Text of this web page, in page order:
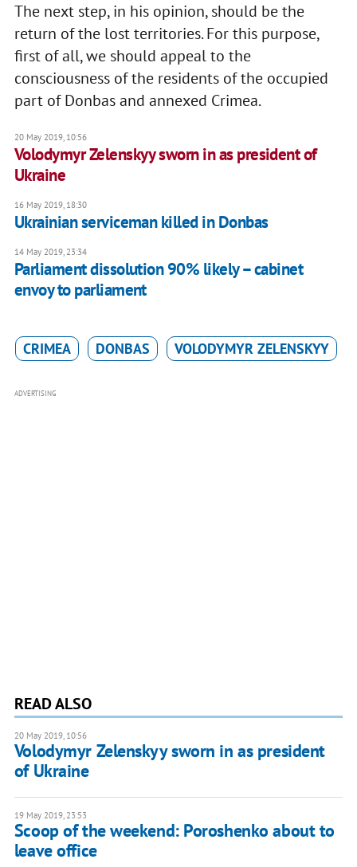
The next step, in his opinion, should be the
return of the lost territories. For this purpose,
first of all, we should appeal to the
consciousness of the residents of the occupied
part of Donbas and annexed Crimea.
20 May 2019, 10:56
Volodymyr Zelenskyy sworn in as president of
Ukraine
16 May 2019, 18:30
Ukrainian serviceman killed in Donbas
14 May 2019, 23:34
Parliament dissolution 90% likely – cabinet
envoy to parliament
CRIMEA DONBAS VOLODYMYR ZELENSKYY
ADVERTISING
READ ALSO
20 May 2019, 10:56
Volodymyr Zelenskyy sworn in as president
of Ukraine
19 May 2019, 23:53
Scoop of the weekend: Poroshenko about to
leave office